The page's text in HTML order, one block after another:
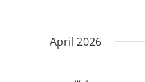
April 2026